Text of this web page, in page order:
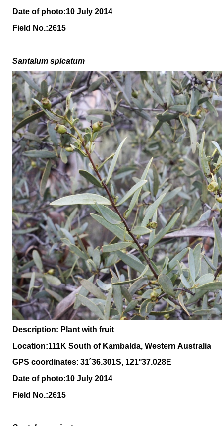
Date of photo:10 July 2014
Field No.:2615
Santalum spicatum
Description: Plant with fruit
Location:111K South of Kambalda, Western Australia
GPS coordinates: 31˚36.301S, 121°37.028E
Date of photo:10 July 2014
Field No.:2615